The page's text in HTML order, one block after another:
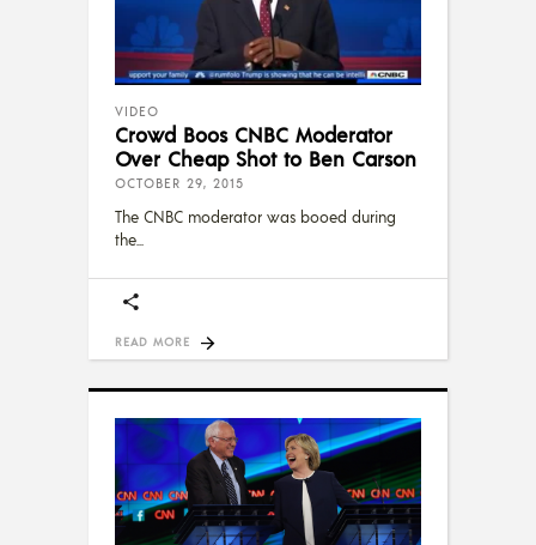
VIDEO
Crowd Boos CNBC Moderator
Over Cheap Shot to Ben Carson
OCTOBER 29, 2015
The CNBC moderator was booed during
the
READ MORE